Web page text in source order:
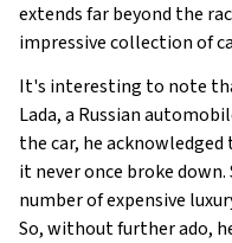
extends far beyond the
impressive collection of
It's interesting to note
Lada, a Russian
the car, he
it never once broke
number of expensive
So, without further ado,